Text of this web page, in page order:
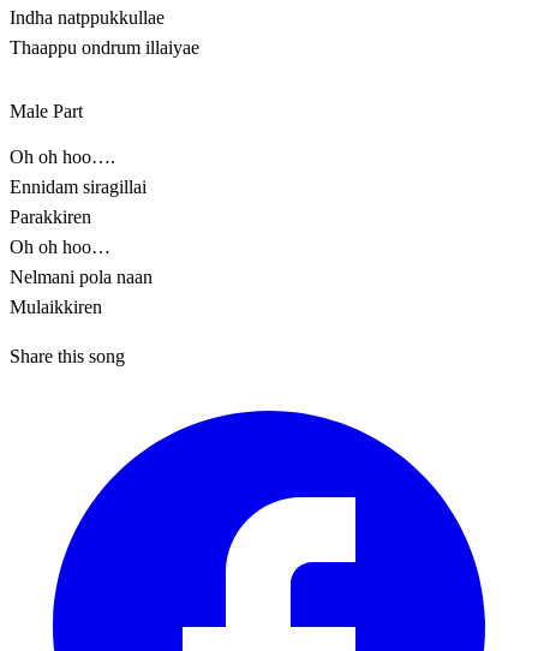
Indha natppukkullae
Thaappu ondrum illaiyae
Male Part
Oh oh hoo….
Ennidam siragillai
Parakkiren
Oh oh hoo…
Nelmani pola naan
Mulaikkiren
Share this song